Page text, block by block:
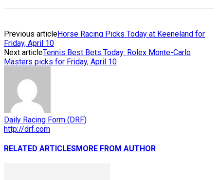
Previous articleHorse Racing Picks Today at Keeneland for
Friday, April 10
Next articleTennis Best Bets Today: Rolex Monte-Carlo
Masters picks for Friday, April 10
Daily Racing Form (DRF)
http://drf.com
RELATED ARTICLESMORE FROM AUTHOR